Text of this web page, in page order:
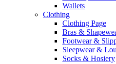
Wallets
Clothing
Clothing Page
Bras &
Footwear &
Sleepwear &
Socks & Hosiery